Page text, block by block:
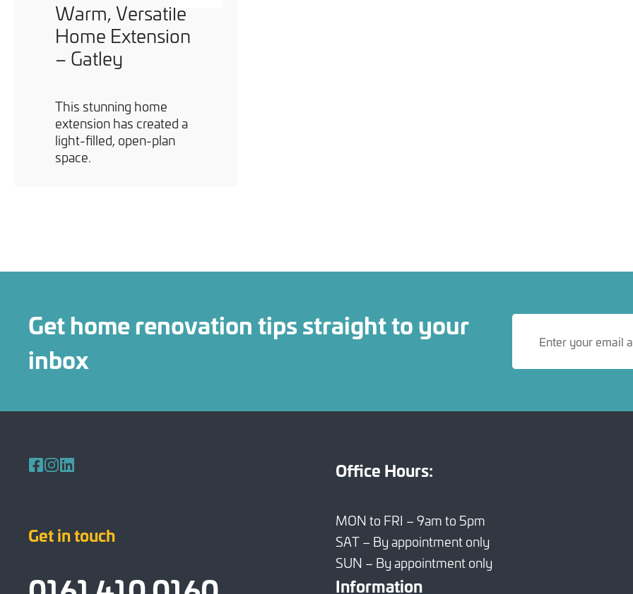
Warm, Versatile
Home Extension
– Gatley
This stunning home
extension has created a
light-filled, open-plan
space.
Get home renovation tips straight to your
inbox
Get in touch
Office Hours:
MON to FRI – 9am to 5pm
SAT – By appointment only
SUN – By appointment only
Information